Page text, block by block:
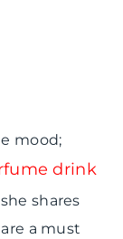
mood;
drink
shares
a must